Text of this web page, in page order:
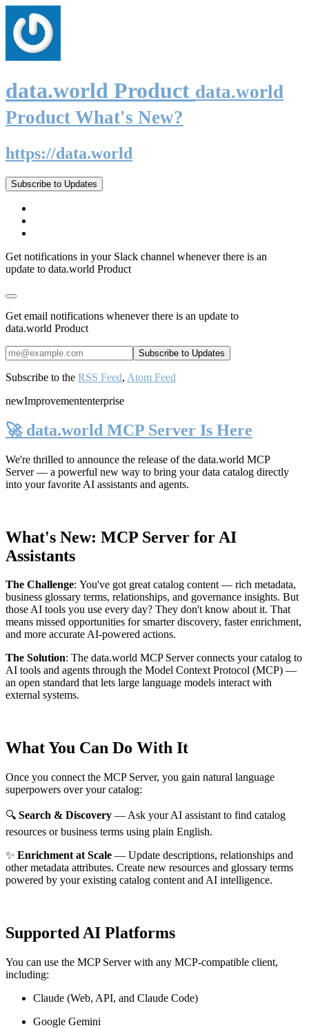
data.world Product data.world
Product What's New?
https://data.world
Subscribe to Updates
Get notifications in your Slack channel whenever there is an
update to data.world Product
Get email notifications whenever there is an update to
data.world Product
Subscribe to the RSS Feed, Atom Feed
newImprovemententerprise
🚀 data.world MCP Server Is Here
We're thrilled to announce the release of the data.world MCP
Server— a powerful new way to bring your data catalog directly
into your favorite AI assistants and agents.
What's New: MCP Server for AI
Assistants
The Challenge: You've got great catalog content — rich metadata,
business glossary terms, relationships, and governance insights. But
those AI tools you use every day? They don't know about it. That
means missed opportunities for smarter discovery, faster enrichment,
and more accurate AI-powered actions.
The Solution: The data.world MCP Server connects your catalog to
AI tools and agents through the Model Context Protocol (MCP) —
an open standard that lets large language models interact with
external systems.
What You Can Do With It
Once you connect the MCP Server, you gain natural language
superpowers over your catalog:
🔍 Search & Discovery — Ask your AI assistant to find catalog
resources or business terms using plain English.
✨ Enrichment at Scale — Update descriptions, relationships and
other metadata attributes. Create new resources and glossary terms
powered by your existing catalog content and AI intelligence.
Supported AI Platforms
You can use the MCP Server with any MCP-compatible client,
including:
Claude (Web, API, and Claude Code)
Google Gemini